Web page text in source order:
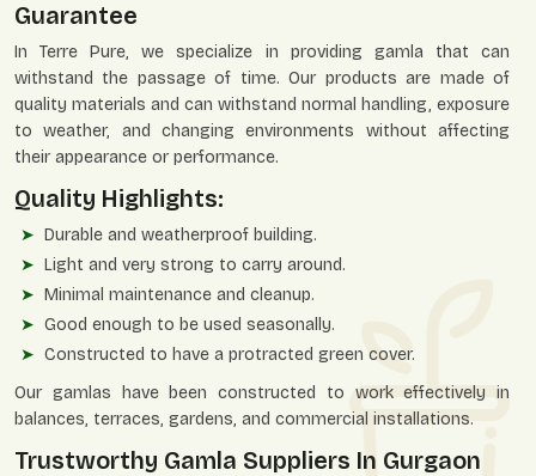
Guarantee
In Terre Pure, we specialize in providing gamla that can
withstand the passage of time. Our products are made of
quality materials and can withstand normal handling, exposure
to weather, and changing environments without affecting
their appearance or performance.
Quality Highlights:
Durable and weatherproof building.
Light and very strong to carry around.
Minimal maintenance and cleanup.
Good enough to be used seasonally.
Constructed to have a protracted green cover.
Our gamlas have been constructed to work effectively in
balances, terraces, gardens, and commercial installations.
Trustworthy Gamla Suppliers In Gurgaon